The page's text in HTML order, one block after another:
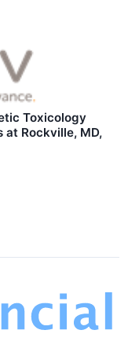
Toxicology
at Rockville, MD,